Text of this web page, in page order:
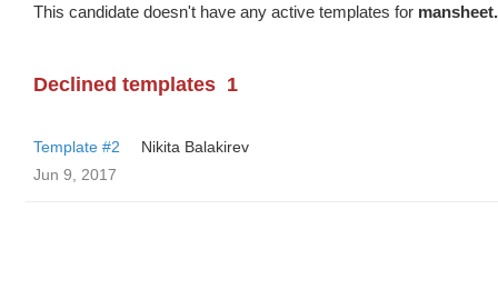
This candidate doesn't have any active templates for
Declined templates 1
Template #2
‌‌ ‌‌Nikita Balakirev
Jun 9, 2017